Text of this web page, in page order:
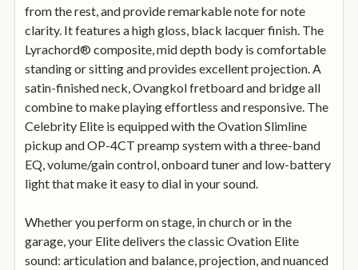
from the rest, and provide remarkable note for note
clarity. It features a high gloss, black lacquer finish. The
Lyrachord® composite, mid depth body is comfortable
standing or sitting and provides excellent projection. A
satin-finished neck, Ovangkol fretboard and bridge all
combine to make playing effortless and responsive. The
Celebrity Elite is equipped with the Ovation Slimline
pickup and OP-4CT preamp system with a three-band
EQ, volume/gain control, onboard tuner and low-battery
light that make it easy to dial in your sound.
Whether you perform on stage, in church or in the
garage, your Elite delivers the classic Ovation Elite
sound: articulation and balance, projection, and nuanced